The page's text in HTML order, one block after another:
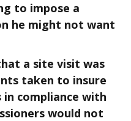
to impose a
he might not want
a site visit was
taken to insure
compliance with
would not